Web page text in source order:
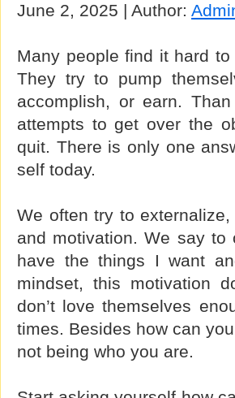
June 2, 2025 | Author:
Many people find it hard
They try to pump
accomplish, or earn.
attempts to get over the
quit. There is only one
self today.
We often try to
and motivation. We say to
have the things I want
mindset, this motivation
don’t love themselves
times. Besides how can
not being who you are.